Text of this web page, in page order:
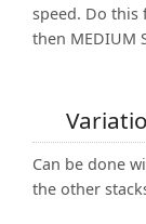
speed. Do this
then MEDIUM
Can be done
the other